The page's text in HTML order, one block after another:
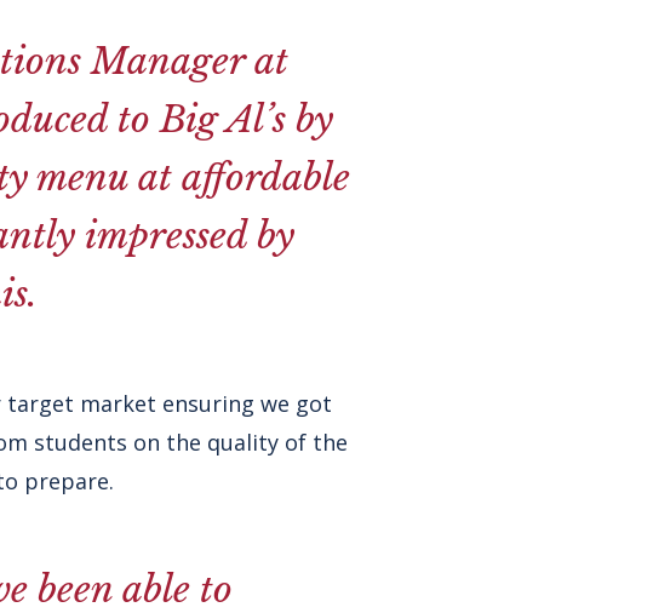
Manager at
to Big Al’s by
menu at affordable
impressed by
market ensuring we got
students on the quality of the
prepare.
been able to